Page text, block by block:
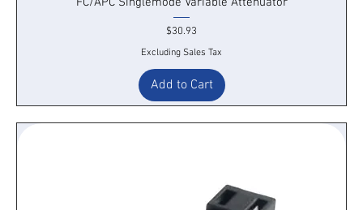
Price
$30.93
Excluding Sales Tax
Add to Cart